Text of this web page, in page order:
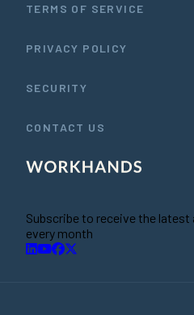
TERMS OF SERVICE
PRIVACY POLICY
SECURITY
CONTACT US
Subscribe to receive the
every month